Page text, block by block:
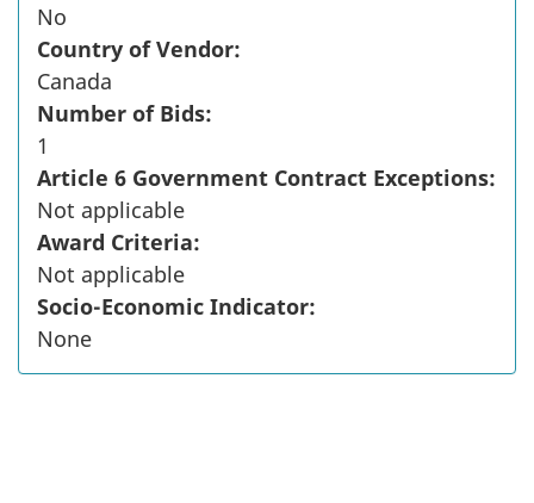
No
Country of Vendor:
Canada
Number of Bids:
1
Article 6 Government Contract Exceptions:
Not applicable
Award Criteria:
Not applicable
Socio-Economic Indicator:
None